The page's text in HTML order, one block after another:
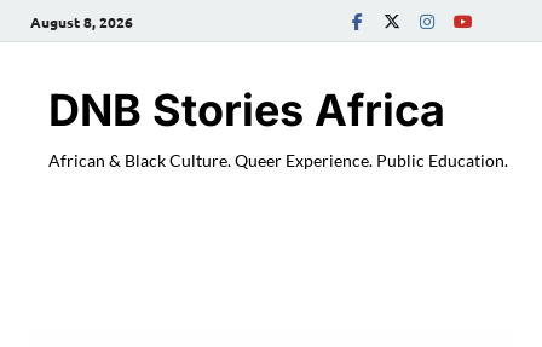
August 8, 2026
DNB Stories Africa
African & Black Culture. Queer Experience. Public Education.